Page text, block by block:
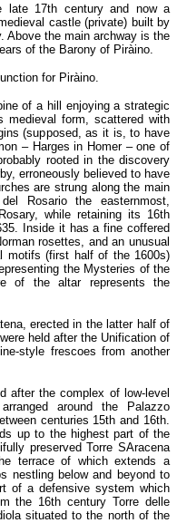
late 17th century and now a
castle (private) built by
Above the main archway is the
of the Barony of Piràino.
for Piràino.
of a hill enjoying a strategic
medieval form, scattered with
(supposed, as it is, to have
– Harges in Homer – one of
rooted in the discovery
erroneously believed to have
are strung along the main
Rosario the easternmost,
while retaining its 16th
Inside it has a fine coffered
rosettes, and an unusual
motifs (first half of the 1600s)
the Mysteries of the
of the altar represents the
erected in the latter half of
held after the Unification of
style frescoes from another
after the complex of low-level
around the Palazzo
centuries 15th and 16th.
up to the highest part of the
preserved Torre SAracena
terrace of which extends a
nestling below and beyond to
of a defensive system which
the 16th century Torre delle
situated to the north of the